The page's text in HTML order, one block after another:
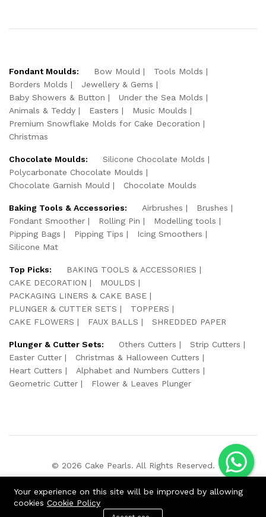
Fondant Moulds: Bow Mould
Tools Molds
Borders Molds
Jewellery & Gems
Baby Showers & Button
Under the Sea Molds
Animals & Teddy
Easters
Music Moulds
Premium Snowflake Molds for Cake Decoration
Christmas
Chocolate Moulds:
Silicone Chocolate Molds
Polycarbonate Chocolate Moulds
Chocolate Garnish Mould
Chocolate Moulds
Baking Tools & Accessories: Airbrushes
Brushes
Fondant Smoother
Rolling Pin
Modelling tools
Pipping Bags
Pipping Tips
Icing Smoothers
Silicone Mat
Top Picks:
BAKING TOOLS & ACCESSORIES
CAKE DECORATION
MOULDS
PACKAGING LINERS & CAKE BASE
PLUNGER & CUTTER SETS
TOPPERS
CAKE FLOWERS
FAUX BALLS SHREDDED PAPER
Plunger & Cutter Sets: Others Cutters
Strip Cutters
Easter Cutter
Christmas & Halloween Cutters
Heart Cutters
Alphabet and Numbers Cutters
Geometric Cutter
Flower & Leaves Plunger
© 2026 Cake Pearls. All Rights Reserved.
Your experience on this site will be improved by allowing
cookies Cookie Policy